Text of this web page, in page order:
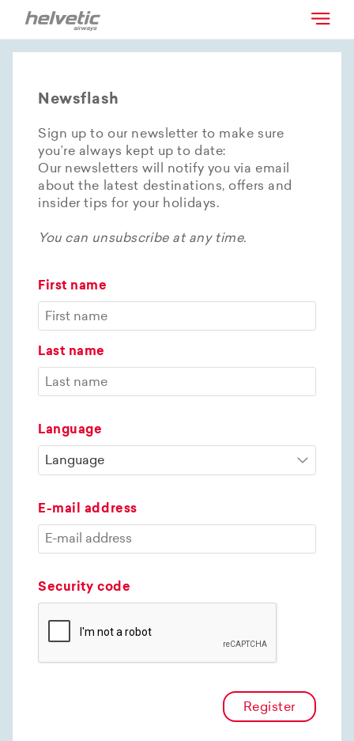
Newsflash
Sign up to our newsletter to make sure
you’re always kept up to date:
Our newsletters will notify you via email
about the latest destinations, offers and
insider tips for your holidays.
You can unsubscribe at any time.
First name
Last name
Language
E-mail address
Security code
Register